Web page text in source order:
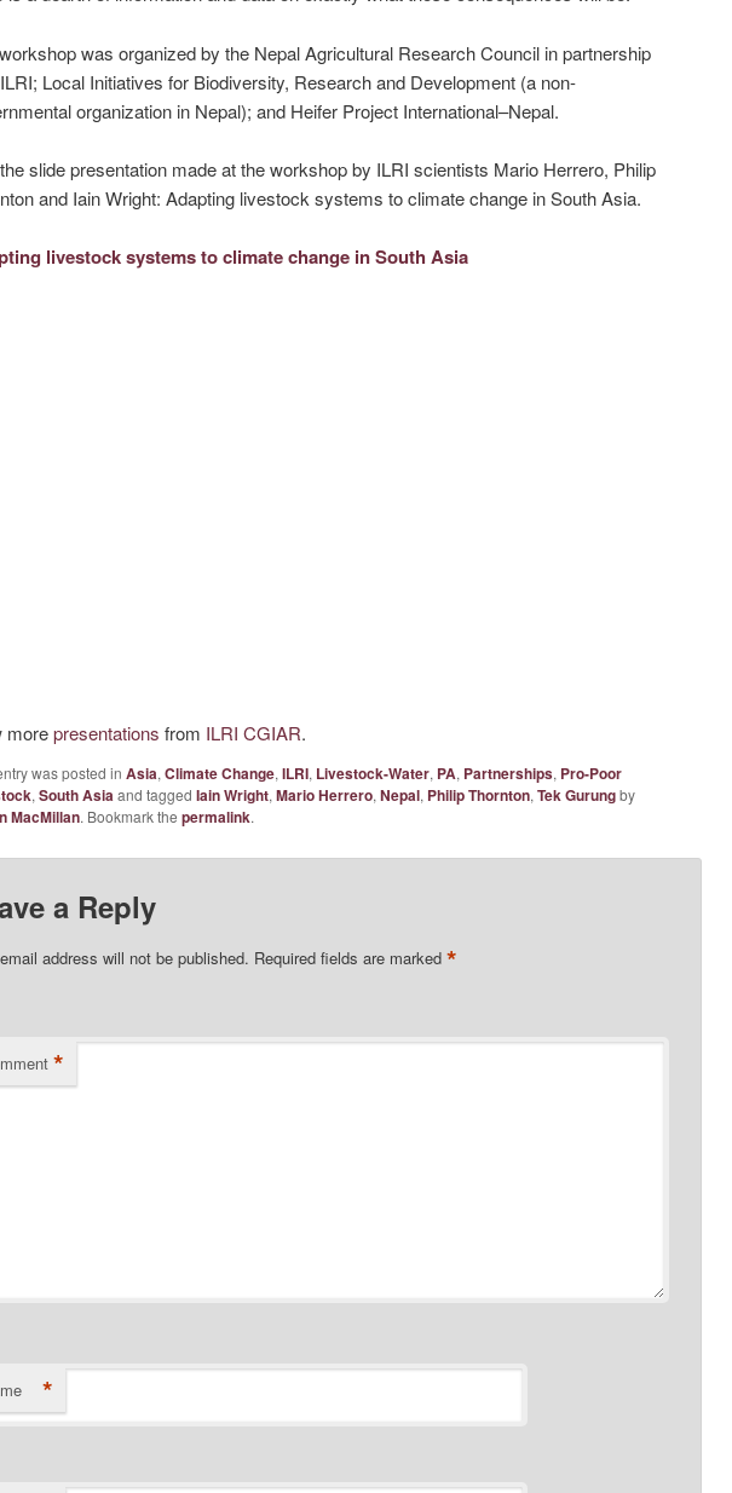
was organized by the Nepal Agricultural Research Council in partnership
Local Initiatives for Biodiversity, Research and Development (a non-
organization in Nepal); and Heifer Project International–Nepal.
slide presentation made at the workshop by ILRI scientists Mario Herrero, Philip
and Iain Wright: Adapting livestock systems to climate change in South Asia.
livestock systems to climate change in South Asia
morepresentations from ILRI CGIAR.
was posted in Asia, Climate Change, ILRI, Livestock-Water, PA, Partnerships, Pro-Poor
, South Asiaand tagged Iain Wright, Mario Herrero, Nepal, Philip Thornton, Tek Gurungby
MacMillan. Bookmark the permalink.
a Reply
address will not be published. Required fields are marked *
*
*